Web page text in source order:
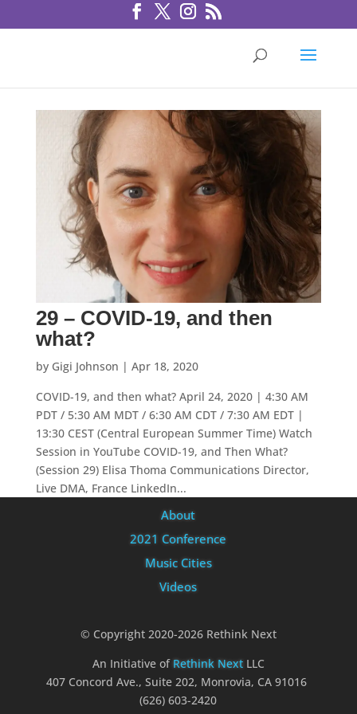
29 – COVID-19, and then
what?
by Gigi Johnson | Apr 18, 2020
COVID-19, and then what? April 24, 2020 | 4:30 AM
PDT / 5:30 AM MDT / 6:30 AM CDT / 7:30 AM EDT |
13:30 CEST (Central European Summer Time) Watch
Session in YouTube COVID-19, and Then What?
(Session 29) Elisa Thoma Communications Director,
Live DMA, France LinkedIn...
About
2021 Conference
Music Cities
Videos
© Copyright 2020-2026 Rethink Next
An Initiative of Rethink NextLLC
407 Concord Ave., Suite 202, Monrovia, CA 91016
(626) 603-2420